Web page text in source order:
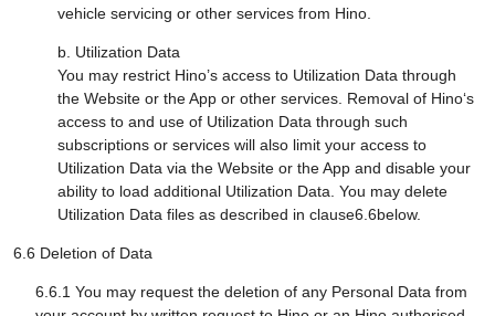
vehicle servicing or other services from Hino.
b. Utilization Data
You may restrict Hino’s access to Utilization Data through
the Website or the App or other services. Removal of Hino‘s
access to and use of Utilization Data through such
subscriptions or services will also limit your access to
Utilization Data via the Website or the App and disable your
ability to load additional Utilization Data. You may delete
Utilization Data files as described in clause6.6below.
6.6 Deletion of Data
6.6.1 You may request the deletion of any Personal Data from